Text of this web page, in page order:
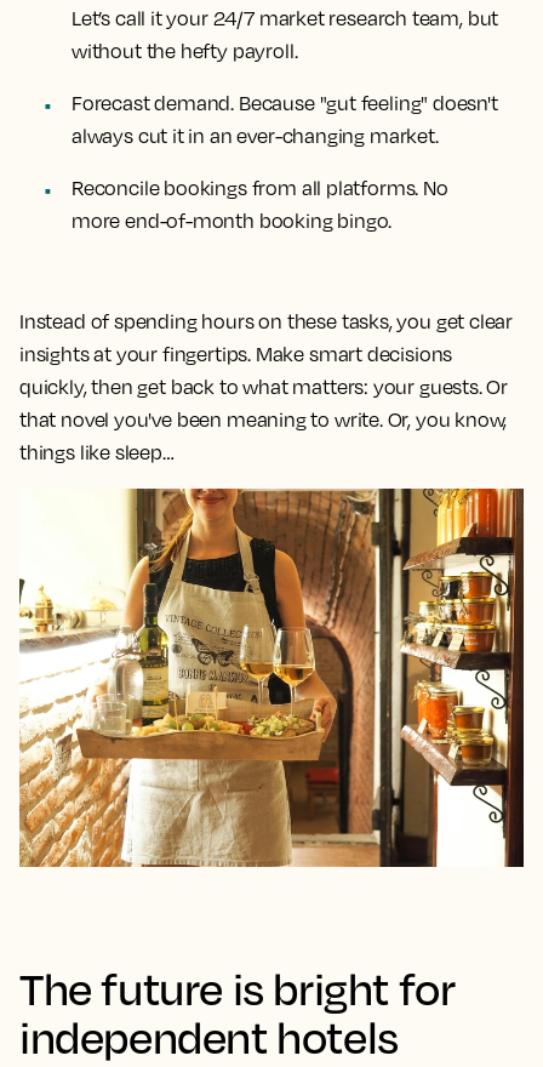
Let’s call it your 24/7 market research team, but
without the hefty payroll.
Forecast demand. Because "gut feeling" doesn't
always cut it in an ever-changing market.
Reconcile bookings from all platforms. No
more end-of-month booking bingo.
Instead of spending hours on these tasks, you get clear
insights at your fingertips. Make smart decisions
quickly, then get back to what matters: your guests. Or
that novel you've been meaning to write. Or, you know,
things like sleep…
The future is bright for
independent hotels